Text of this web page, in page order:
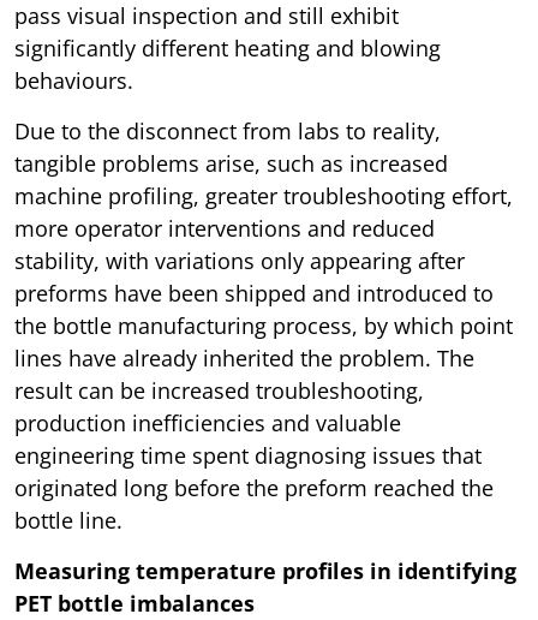
pass visual inspection and still exhibit
significantly different heating and blowing
behaviours.
Due to the disconnect from labs to reality,
tangible problems arise, such as increased
machine profiling, greater troubleshooting effort,
more operator interventions and reduced
stability, with variations only appearing after
preforms have been shipped and introduced to
the bottle manufacturing process, by which point
lines have already inherited the problem. The
result can be increased troubleshooting,
production inefficiencies and valuable
engineering time spent diagnosing issues that
originated long before the preform reached the
bottle line.
Measuring temperature profiles in identifying
PET bottle imbalances